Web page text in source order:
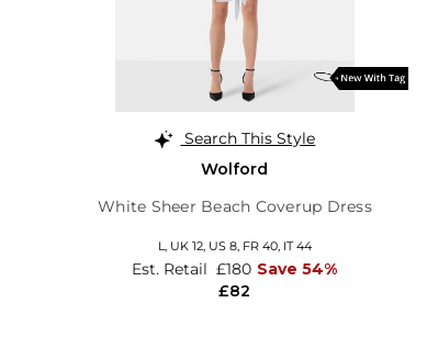
Search This Style
Wolford
White Sheer Beach Coverup Dress
L, UK 12, US 8, FR 40, IT 44
£82
Est. Retail £180 Save 54%